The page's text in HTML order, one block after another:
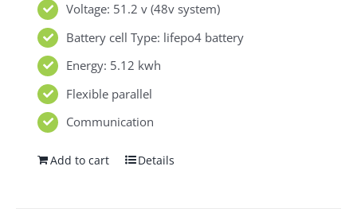
Voltage: 51.2 v (48v system)
Battery cell Type: lifepo4 battery
Energy: 5.12 kwh
Flexible parallel
Communication
Add to cart Details